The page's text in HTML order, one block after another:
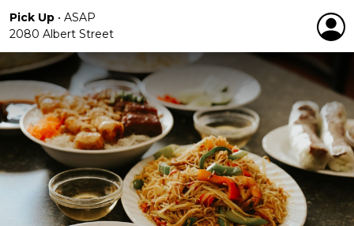
Pick Up • ASAP
2080 Albert Street